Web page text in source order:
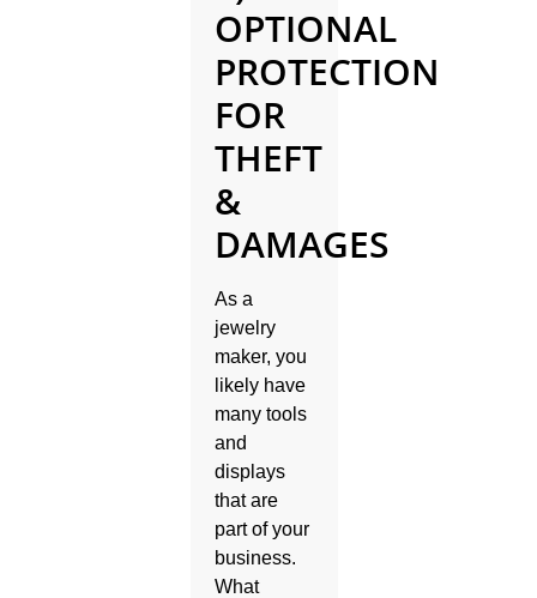
OPTIONAL
PROTECTION
FOR
THEFT
&
DAMAGES
As a
jewelry
maker, you
likely have
many tools
and
displays
that are
part of your
business.
What